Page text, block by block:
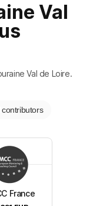
Val
Val de Loire.
contributors
France